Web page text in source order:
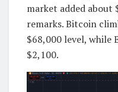
market added
remarks. Bitcoin
$68,000 level, while
$2,100.